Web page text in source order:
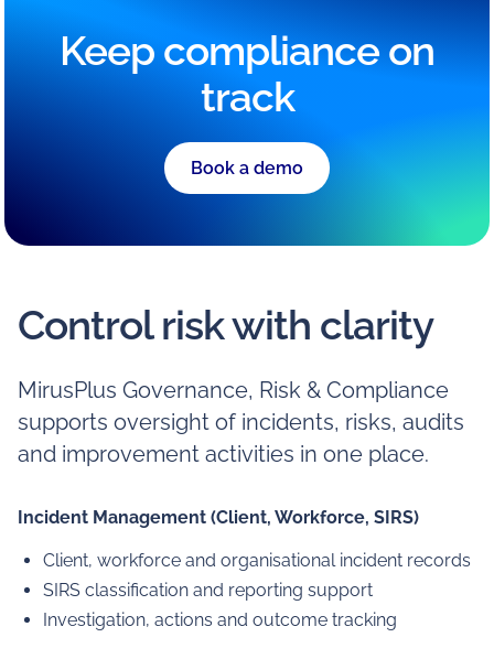
Keep compliance on
track
Book a demo
Control risk with clarity
MirusPlus Governance, Risk & Compliance
supports oversight of incidents, risks, audits
and improvement activities in one place.
Incident Management (Client, Workforce, SIRS)
Client, workforce and organisational incident records
SIRS classification and reporting support
Investigation, actions and outcome tracking